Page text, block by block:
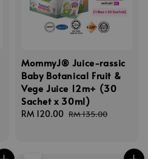
MommyJ® Juice-rassic
Baby Botanical Fruit &
Vege Juice 12m+ (30
Sachet x 30ml)
Sale
RM 120.00 Regular
RM 135.00